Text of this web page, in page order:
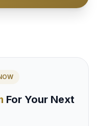
For Your Next